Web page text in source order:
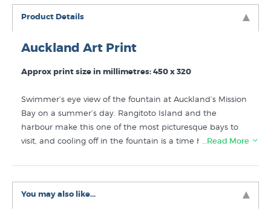
Product Details
Auckland Art Print
Approx print size in millimetres: 450 x 320
Swimmer’s eye view of the fountain at Auckland’s Mission
Bay on a summer’s day. Rangitoto Island and the
harbour make this one of the most picturesque bays to
visit, and cooling off in the fountain is a time honoured
Aucklanders. Print of an original painting by kiwi artist
Timo Rannali.
…Read More
You may also like...